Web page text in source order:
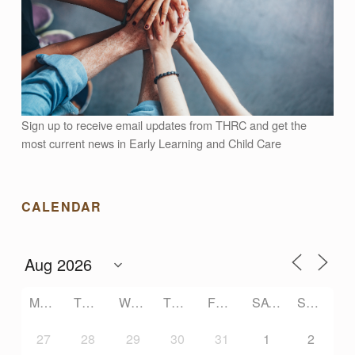
Sign up to receive email updates from THRC and get the
most current news in Early Learning and Child Care
CALENDAR
MONDAY TUESDAY WEDNESDAY THURSDAY FRIDAY SATURDAY SUNDAY
27 28 29 30 31 1 2